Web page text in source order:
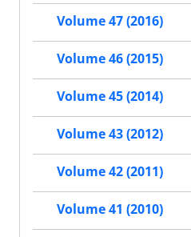
Volume 47 (2016)
Volume 46 (2015)
Volume 45 (2014)
Volume 43 (2012)
Volume 42 (2011)
Volume 41 (2010)